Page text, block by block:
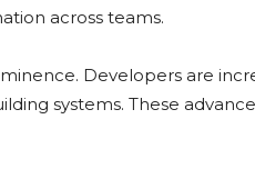
across teams.
Developers are
systems. These